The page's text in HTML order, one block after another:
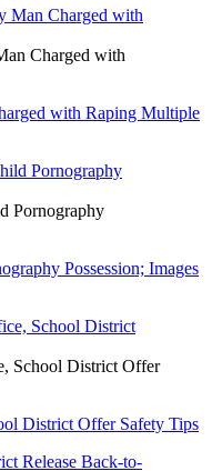
Charged with
with Raping Multiple
Pornography
Possession; Images
School District Offer
District Offer Safety Tips